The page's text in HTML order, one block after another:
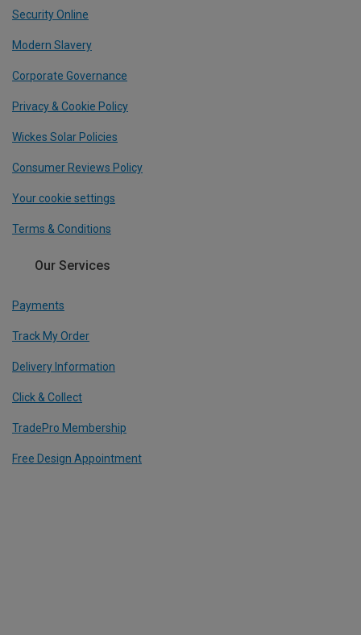
Security Online
Modern Slavery
Corporate Governance
Privacy & Cookie Policy
Wickes Solar Policies
Consumer Reviews Policy
Your cookie settings
Terms & Conditions
Our Services
Payments
Track My Order
Delivery Information
Click & Collect
TradePro Membership
Free Design Appointment